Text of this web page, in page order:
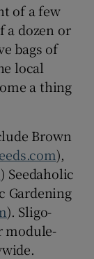
of a few
a dozen or
bags of
local
a thing
Brown
),
) Seedaholic
Gardening
). Sligo-
module-